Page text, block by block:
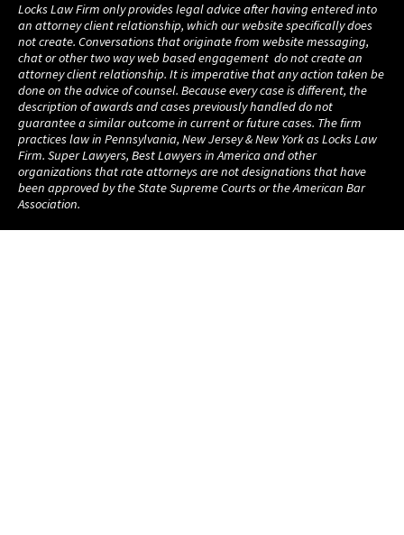
Locks Law Firm only provides legal advice after having entered into
an attorney client relationship, which our website specifically does
not create. Conversations that originate from website messaging,
chat or other two way web based engagement do not create an
attorney client relationship. It is imperative that any action taken be
done on the advice of counsel. Because every case is different, the
description of awards and cases previously handled do not
guarantee a similar outcome in current or future cases. The firm
practices law in Pennsylvania, New Jersey & New York as Locks Law
Firm. Super Lawyers, Best Lawyers in America and other
organizations that rate attorneys are not designations that have
been approved by the State Supreme Courts or the American Bar
Association.